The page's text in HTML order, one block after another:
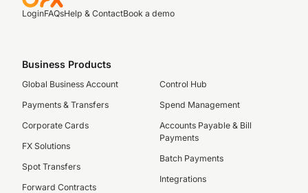
LoginFAQsHelp & ContactBook a demo
Business Products
Global Business Account
Payments & Transfers
Corporate Cards
FX Solutions
Spot Transfers
Forward Contracts
Control Hub
Spend Management
Accounts Payable & Bill
Payments
Batch Payments
Integrations